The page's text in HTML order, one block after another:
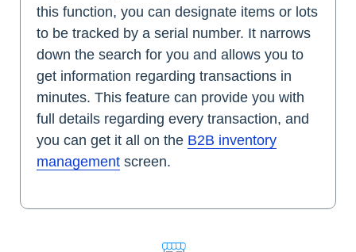
this function, you can designate items or lots
to be tracked by a serial number. It narrows
down the search for you and allows you to
get information regarding transactions in
minutes. This feature can provide you with
full details regarding every transaction, and
you can get it all on the B2B inventory
management screen.